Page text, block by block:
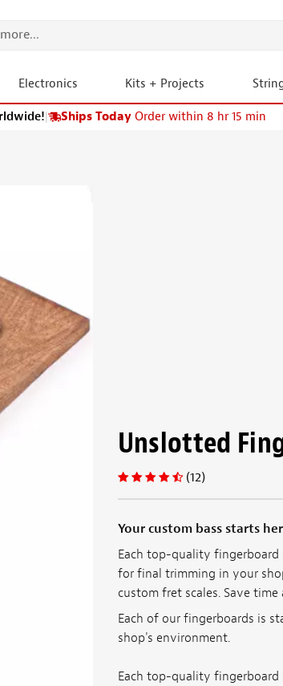
Electronics Kits + Projects
| Ships Today Order within 8 hr 15 min
Unslotted
(12)
Your custom bass starts
Each top-quality
for final trimming in your
custom fret scales. Save
Each of our fingerboards is
shop's environment.
Each top-quality